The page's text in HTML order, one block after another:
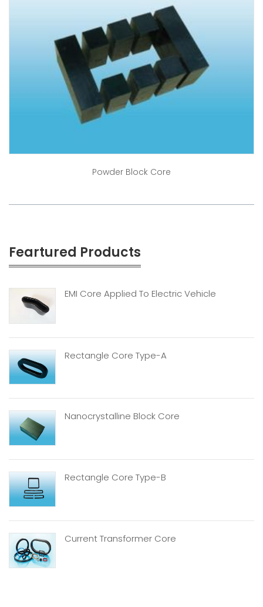
Powder Block Core
Feartured Products
EMI Core Applied To Electric Vehicle
Rectangle Core Type-A
Nanocrystalline Block Core
Rectangle Core Type-B
Current Transformer Core